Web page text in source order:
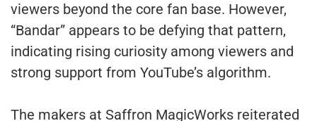
viewers beyond the core fan base. However,
“Bandar” appears to be defying that pattern,
indicating rising curiosity among viewers and
strong support from YouTube’s algorithm.
The makers at Saffron MagicWorks reiterated